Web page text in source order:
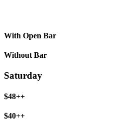
With Open Bar
Without Bar
Saturday
$48++
$40++